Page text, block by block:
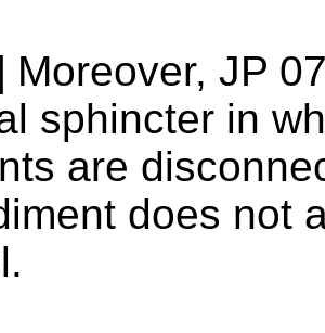
Moreover, JP
sphincter in
are
does not